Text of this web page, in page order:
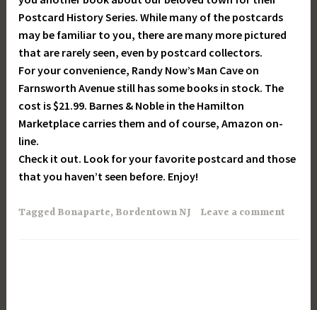
Postcard History Series. While many of the postcards
may be familiar to you, there are many more pictured
that are rarely seen, even by postcard collectors.
For your convenience, Randy Now’s Man Cave on
Farnsworth Avenue still has some books in stock. The
cost is $21.99. Barnes & Noble in the Hamilton
Marketplace carries them and of course, Amazon on-
line.
Check it out. Look for your favorite postcard and those
that you haven’t seen before. Enjoy!
Tagged Bonaparte, Bordentown NJ Leave a comment